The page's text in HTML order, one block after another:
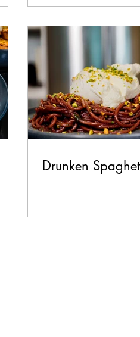
Drunken